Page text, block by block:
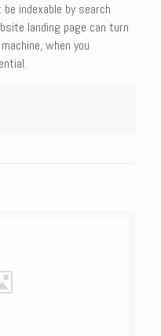
indexable by search
landing page can turn
when you